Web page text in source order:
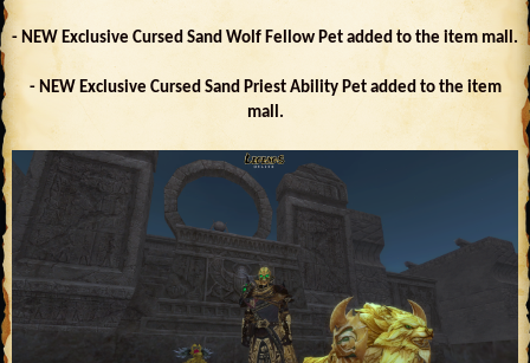
- NEW Exclusive Cursed Sand Wolf Fellow Pet added to the item mall.
- NEW Exclusive Cursed Sand Priest Ability Pet added to the item
mall.